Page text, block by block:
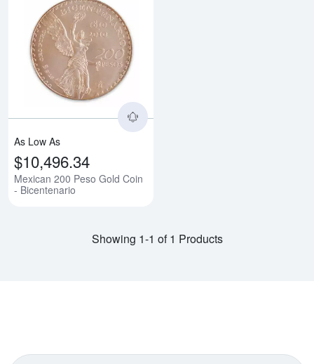
As Low As
$10,496.34
Mexican 200 Peso Gold Coin
- Bicentenario
Showing 1-1 of 1 Products